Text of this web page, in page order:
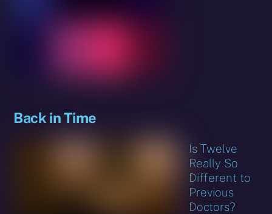
Back in Time
Is Twelve
Really So
Different to
Previous
Doctors?